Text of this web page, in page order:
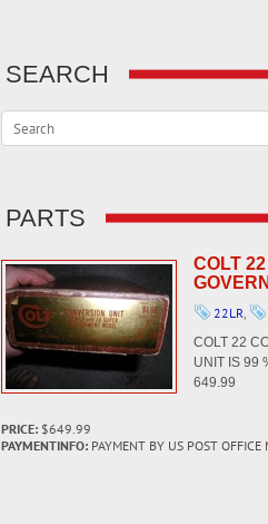
SEARCH
PARTS
COLT
22LR,
COLT 22
UNIT IS 99
649.99
PRICE: $649.99
PAYMENTINFO: PAYMENT BY US POST OFFICE